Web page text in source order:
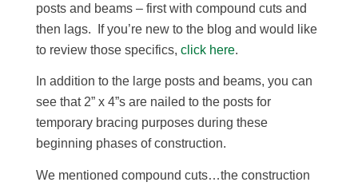
posts and beams – first with compound cuts and
then lags. If you’re new to the blog and would like
to review those specifics,click here.
In addition to the large posts and beams, you can
see that 2” x 4”s are nailed to the posts for
temporary bracing purposes during these
beginning phases of construction.
We mentioned compound cuts…the construction